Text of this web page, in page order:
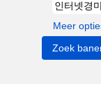
Meer